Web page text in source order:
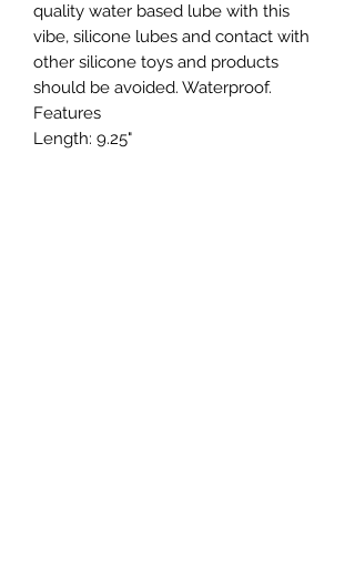
quality water based lube with this
vibe, silicone lubes and contact with
other silicone toys and products
should be avoided. Waterproof.
Features
Length: 9.25"